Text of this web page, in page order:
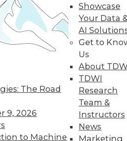
The Road
9, 2026
to Machine
Showcase
Your Data
AI
Get to
Us
About
TDWI
Research
Team &
Instructors
News
Marketing
and Team memberships
Information